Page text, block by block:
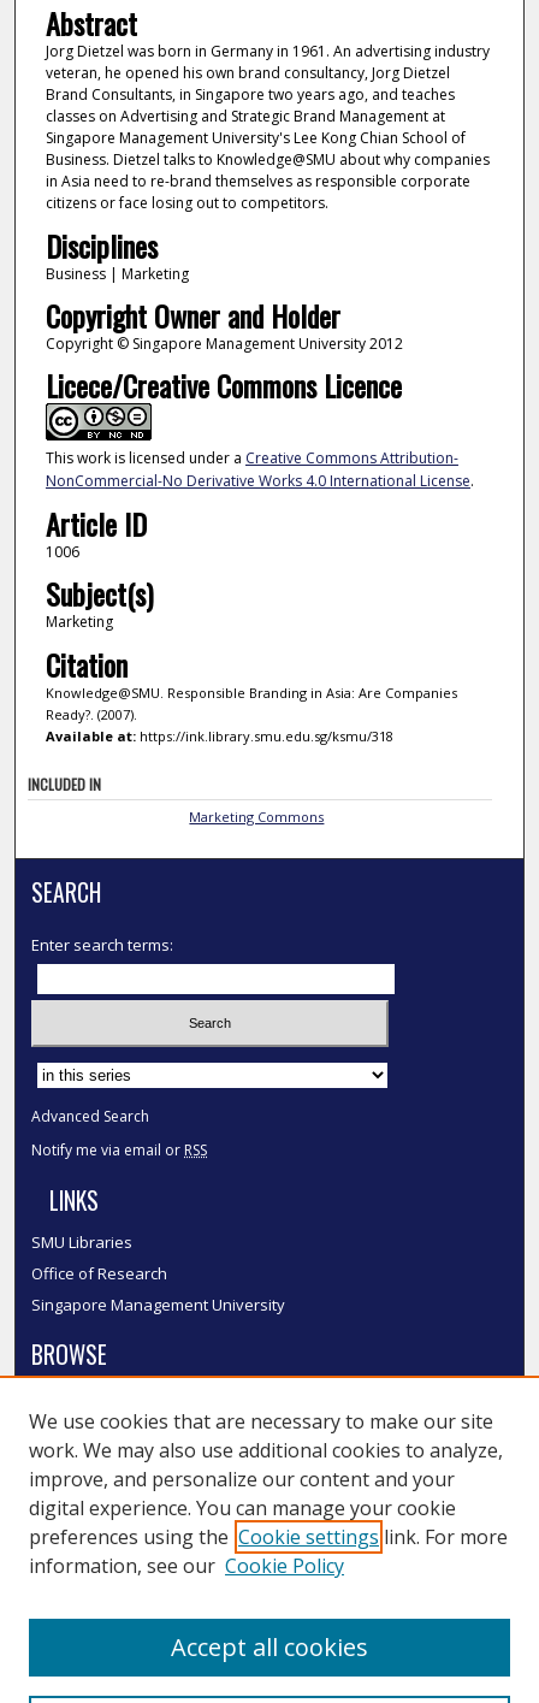
Abstract
Jorg Dietzel was born in Germany in 1961. An advertising industry
veteran, he opened his own brand consultancy, Jorg Dietzel
Brand Consultants, in Singapore two years ago, and teaches
classes on Advertising and Strategic Brand Management at
Singapore Management University's Lee Kong Chian School of
Business. Dietzel talks to Knowledge@SMU about why companies
in Asia need to re-brand themselves as responsible corporate
citizens or face losing out to competitors.
Disciplines
Business | Marketing
Copyright Owner and Holder
Copyright © Singapore Management University 2012
Licece/Creative Commons Licence
This work is licensed under a Creative Commons Attribution-
NonCommercial-No Derivative Works 4.0 International License.
Article ID
1006
Subject(s)
Marketing
Citation
Knowledge@SMU. Responsible Branding in Asia: Are Companies
Ready?. (2007).
Available at:https://ink.library.smu.edu.sg/ksmu/318
INCLUDED IN
Marketing Commons
SEARCH
Enter search terms:
Select context to search:
Advanced Search
Notify me via email or RSS
LINKS
SMU Libraries
Office of Research
Singapore Management University
BROWSE
Disciplines
Authors
SMU Authors
SMU Research Areas
LINKS
We use cookies that are necessary to make our site
work. We may also use additional cookies to analyze,
improve, and personalize our content and your
digital experience. You can manage your cookie
preferences using the Cookie settings link. For more
information, see our Cookie Policy
Accept all cookies